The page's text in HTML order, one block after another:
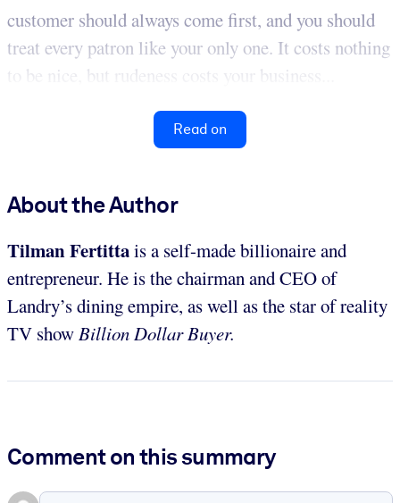
customer should always come first, and you should
treat every patron like your only one. It costs nothing
to be nice, but rudeness costs your business...
Read on
About the Author
Tilman Fertittais a self-made billionaire and
entrepreneur. He is the chairman and CEO of
Landry’s dining empire, as well as the star of reality
TV showBillion Dollar Buyer.
Comment on this summary